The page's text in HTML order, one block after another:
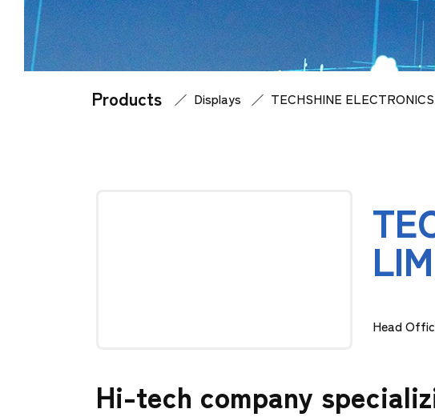
Products HomeProducts
Displays TECHSHINE
Head
Hi-tech company